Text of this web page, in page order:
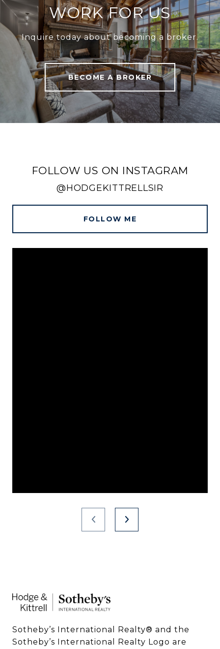
WORK FOR US
Inquire today about becoming a broker.
BECOME A BROKER
FOLLOW US ON INSTAGRAM
@HODGEKITTRELLSIR
FOLLOW ME
Sotheby’s International Realty®️ and the
Sotheby’s International Realty Logo are